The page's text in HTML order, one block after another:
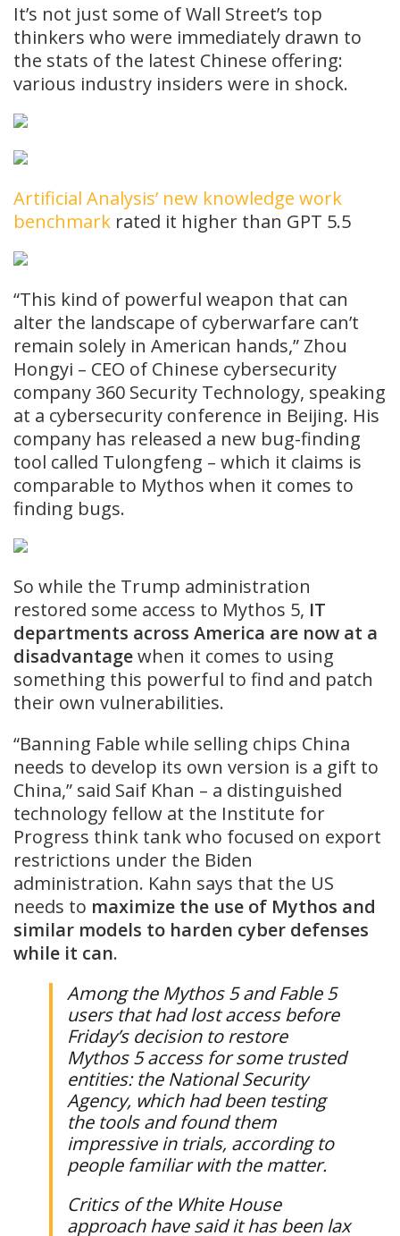
It’s not just some of Wall Street’s top
thinkers who were immediately drawn to
the stats of the latest Chinese offering:
various industry insiders were in shock.
Artificial Analysis’ new knowledge work
benchmark rated it higher than GPT 5.5
“This kind of powerful weapon that can
alter the landscape of cyberwarfare can’t
remain solely in American hands,” Zhou
Hongyi – CEO of Chinese cybersecurity
company 360 Security Technology, speaking
at a cybersecurity conference in Beijing. His
company has released a new bug-finding
tool called Tulongfeng – which it claims is
comparable to Mythos when it comes to
finding bugs.
So while the Trump administration
restored some access to Mythos 5, IT
departments across America are now at a
disadvantagewhen it comes to using
something this powerful to find and patch
their own vulnerabilities.
“Banning Fable while selling chips China
needs to develop its own version is a gift to
China,” said Saif Khan – a distinguished
technology fellow at the Institute for
Progress think tank who focused on export
restrictions under the Biden
administration. Kahn says that the US
needs to maximize the use of Mythos and
similar models to harden cyber defenses
while it can.
Among the Mythos 5 and Fable 5
users that had lost access before
Friday’s decision to restore
Mythos 5 access for some trusted
entities: the National Security
Agency, which had been testing
the tools and found them
impressive in trials, according to
people familiar with the matter.
Critics of the White House
approach have said it has been lax